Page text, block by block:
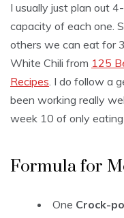
I usually just plan out
capacity of each one.
others we can eat for
White Chili from 125
Recipes. I do follow a
been working really
week 10 of only
Formula for
One Crock-